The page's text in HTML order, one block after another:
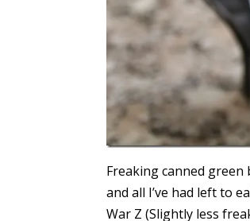
Freaking canned green
and all I’ve had left to
War Z (Slightly less